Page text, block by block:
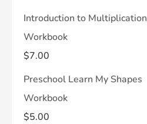
Introduction to Multiplication
Workbook
$7.00
Preschool Learn My Shapes
Workbook
$5.00